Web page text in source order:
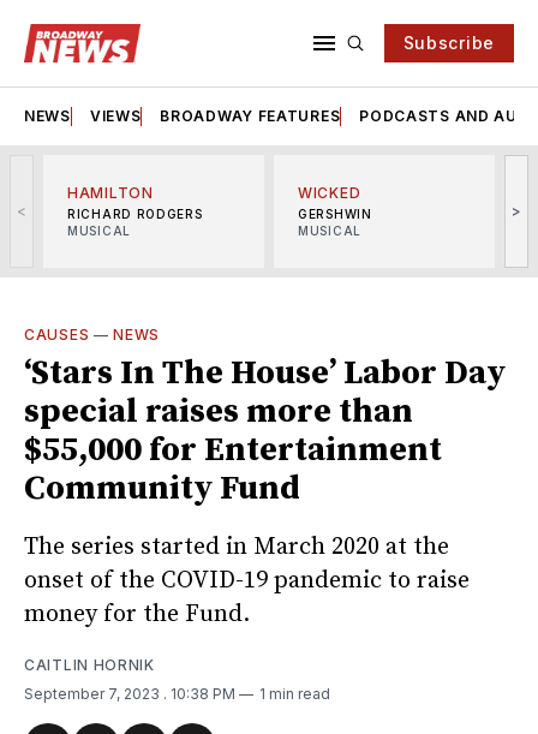
Subscribe
NEWS VIEWS BROADWAY FEATURES PODCASTS AND
<
HAMILTON
RICHARD RODGERS
MUSICAL
WICKED
GERSHWIN
MUSICAL
>
CAUSES —NEWS
‘Stars In The House’ Labor Day
special raises more than
$55,000 for Entertainment
Community Fund
The series started in March 2020 at the
onset of the COVID-19 pandemic to raise
money for the Fund.
CAITLIN HORNIK
September 7, 2023 . 10:38 PM 1 min read